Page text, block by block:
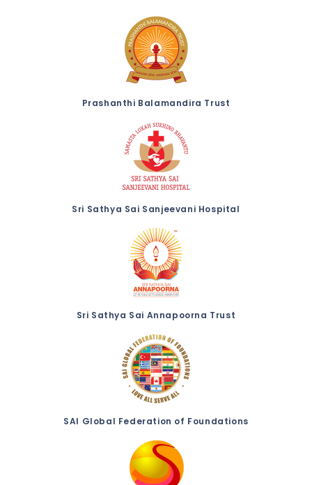
Prashanthi Balamandira Trust
Sri Sathya Sai Sanjeevani Hospital
Sri Sathya Sai Annapoorna Trust
SAI Global Federation of Foundations